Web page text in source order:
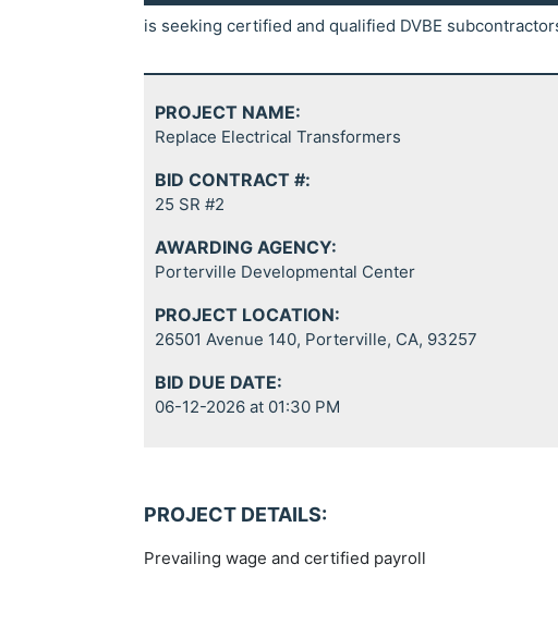
is seeking certified and qualified DVBE
PROJECT NAME:
Replace Electrical Transformers
BID CONTRACT #:
25 SR #2
AWARDING AGENCY:
Porterville Developmental Center
PROJECT LOCATION:
26501 Avenue 140, Porterville, CA, 93257
BID DUE DATE:
06-12-2026 at 01:30 PM
PROJECT DETAILS:
Prevailing wage and certified payroll